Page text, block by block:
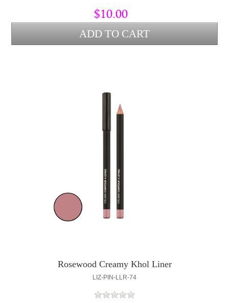
$10.00
Rosewood Creamy Khol Liner
LIZ-PIN-LLR-74